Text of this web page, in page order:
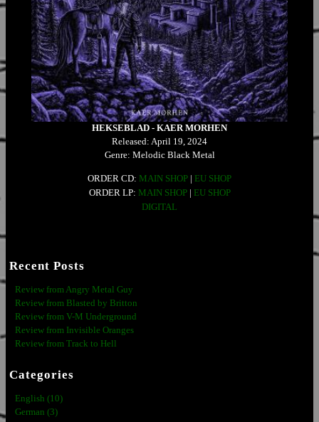
HEKSEBLAD - KAER MORHEN
Released: April 19, 2024
Genre: Melodic Black Metal
ORDER CD: MAIN SHOP | EU SHOP
ORDER LP: MAIN SHOP| EU SHOP
DIGITAL
Recent Posts
Review from Angry Metal Guy
Review from Blasted by Britton
Review from V-M Underground
Review from Invisible Oranges
Review from Track to Hell
Categories
English (10)
German (3)